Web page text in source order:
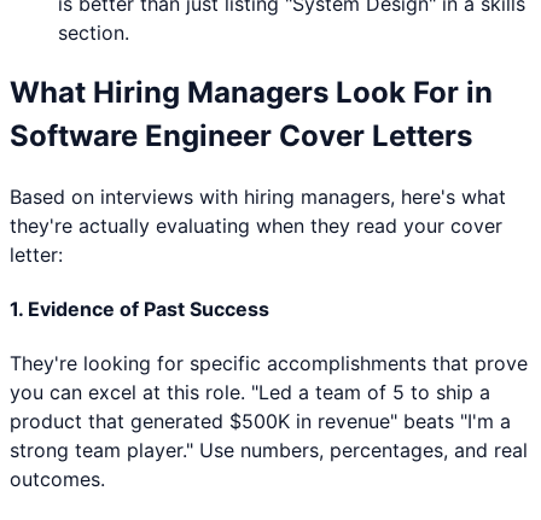
section.
What Hiring Managers Look For in
Software Engineer Cover Letters
Based on interviews with hiring managers, here's what
they're actually evaluating when they read your cover
letter:
1. Evidence of Past Success
They're looking for specific accomplishments that prove
you can excel at this role. "Led a team of 5 to ship a
product that generated $500K in revenue" beats "I'm a
strong team player." Use numbers, percentages, and real
outcomes.